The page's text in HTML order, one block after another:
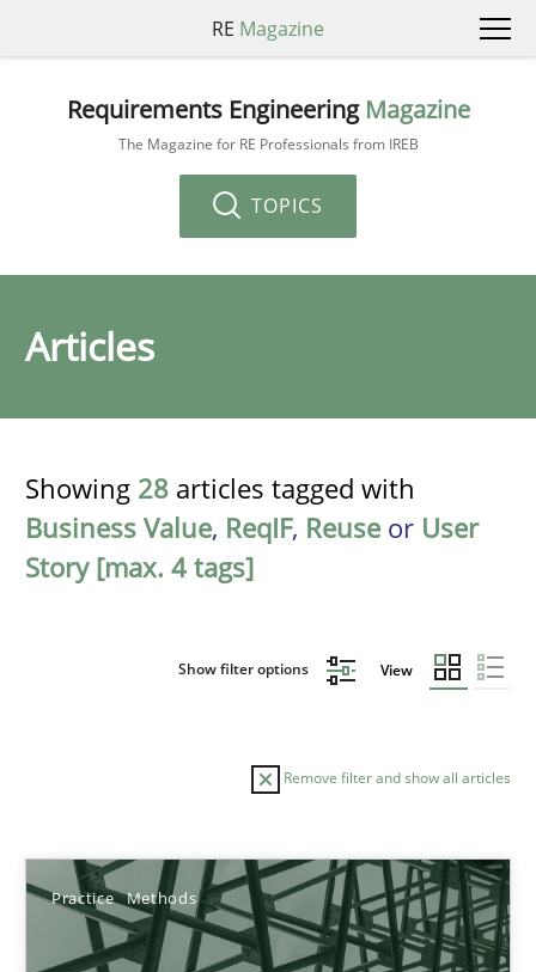
RE Magazine
Requirements Engineering Magazine
The Magazine for RE Professionals from IREB
TOPICS
Articles
Showing 28 articles tagged with
Business Value, ReqIF, Reuse or User
Story [max. 4 tags]
Show filter options View
Remove filter and show all articles
Practice Methods
Sort by